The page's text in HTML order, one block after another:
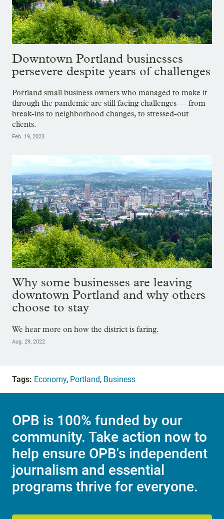
Downtown Portland businesses
persevere despite years of challenges
Portland small business owners who managed to make it
through the pandemic are still facing challenges — from
break-ins to neighborhood changes, to stressed-out
clients.
Feb. 19, 2023
Why some businesses are leaving
downtown Portland and why others
choose to stay
We hear more on how the district is faring.
Aug. 29, 2022
Tags: Economy, Portland, Business
OPB is 100% funded by our
community. Take action now to
help ensure OPB's independent
journalism and essential
programs thrive for everyone.